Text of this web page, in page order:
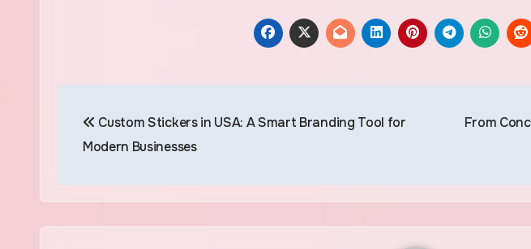
navigation
Custom Stickers in USA: A Smart Branding Tool for
Modern Businesses
From